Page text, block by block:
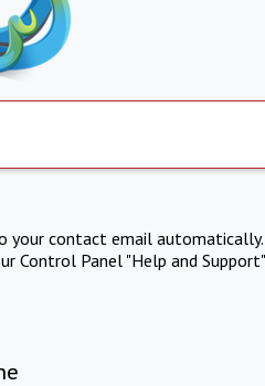
your contact email automatically.
Control Panel "Help and